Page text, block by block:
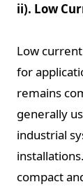
ii). Low
Low
for
remains
generally
industrial
compact